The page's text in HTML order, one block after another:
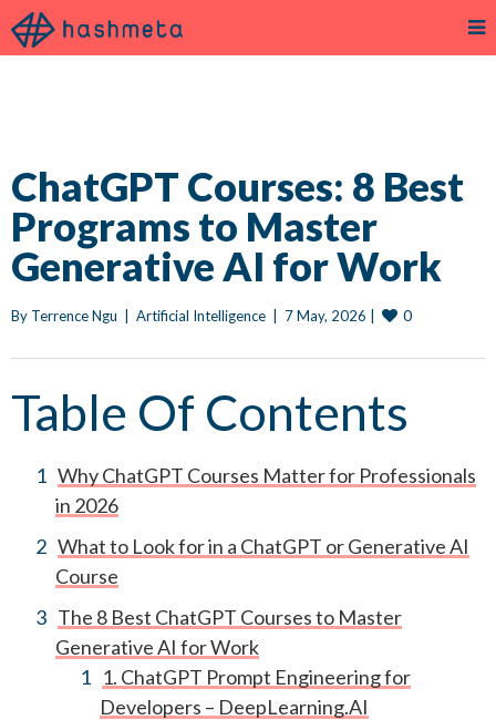
ChatGPT Courses: 8 Best
Programs to Master
Generative AI for Work
By Terrence Ngu Artificial Intelligence 7 May, 2026 0
Table Of Contents
Why ChatGPT Courses Matter for Professionals
in 2026
What to Look for in a ChatGPT or Generative AI
Course
The 8 Best ChatGPT Courses to Master
Generative AI for Work
1. ChatGPT Prompt Engineering for
Developers – DeepLearning.AI